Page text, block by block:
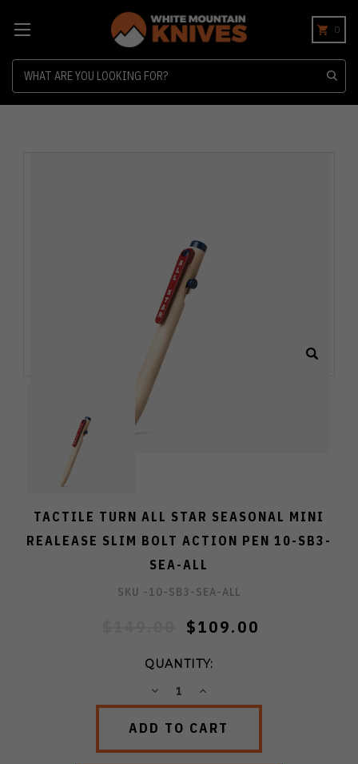
0
TACTILE TURN ALL STAR SEASONAL MINI
REALEASE SLIM BOLT ACTION PEN 10-SB3-
SEA-ALL
SKU -10-SB3-SEA-ALL
$109.00
QUANTITY:
DECREASEINCREASE